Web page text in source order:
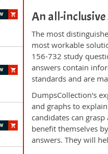
An all-inclusive
The most
most workable
156-732 study
answers contain
standards and are
DumpsCollection's
and graphs to
candidates can
benefit themselves
answers. They will